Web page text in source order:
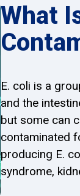
What
E. coli is a
and the
but some can
contaminated
producing E.
syndrome,